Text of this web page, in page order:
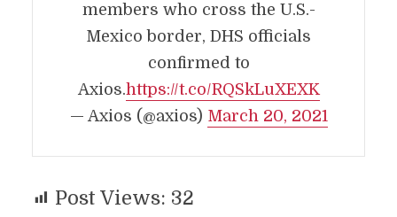
members who cross the U.S.-
Mexico border, DHS officials
confirmed to
Axios.https://t.co/RQSkLuXEXK
— Axios (@axios) March 20, 2021
Post Views: 32